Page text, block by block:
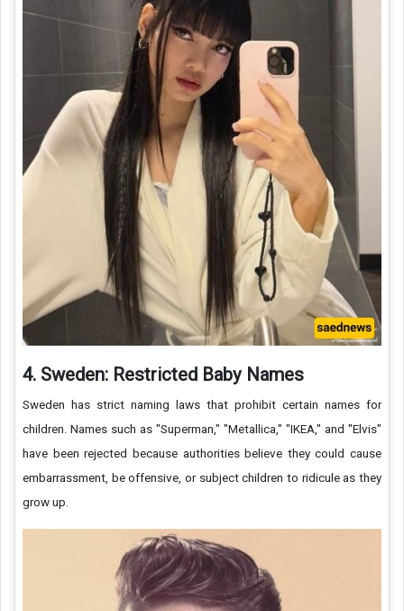
4. Sweden: Restricted Baby Names
Sweden has strict naming laws that prohibit certain names for
children. Names such as "Superman," "Metallica," "IKEA," and "Elvis"
have been rejected because authorities believe they could cause
embarrassment, be offensive, or subject children to ridicule as they
grow up.